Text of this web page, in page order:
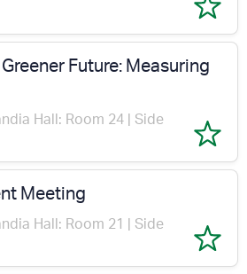
Future: Measuring
Hall: Room 24 | Side
Meeting
Hall: Room 21 | Side